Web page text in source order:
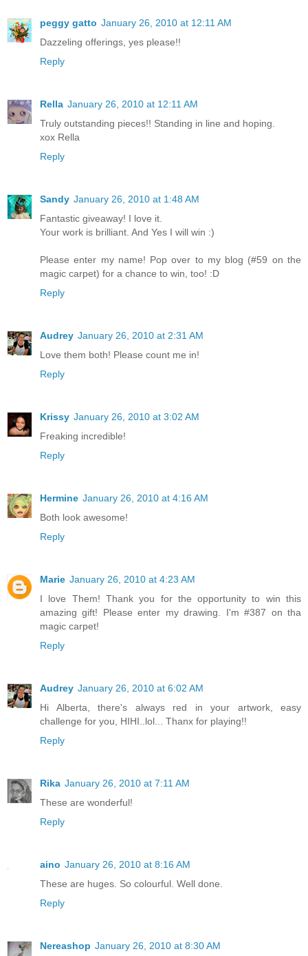
peggy gatto January 26, 2010 at 12:11 AM
Dazzeling offerings, yes please!!
Reply
Rella January 26, 2010 at 12:11 AM
Truly outstanding pieces!! Standing in line and hoping.
xox Rella
Reply
Sandy January 26, 2010 at 1:48 AM
Fantastic giveaway! I love it.
Your work is brilliant. And Yes I will win :)
Please enter my name! Pop over to my blog (#59 on the
magic carpet) for a chance to win, too! :D
Reply
Audrey January 26, 2010 at 2:31 AM
Love them both! Please count me in!
Reply
Krissy January 26, 2010 at 3:02 AM
Freaking incredible!
Reply
Hermine January 26, 2010 at 4:16 AM
Both look awesome!
Reply
Marie January 26, 2010 at 4:23 AM
I love Them! Thank you for the opportunity to win this
amazing gift! Please enter my drawing. I'm #387 on tha
magic carpet!
Reply
Audrey January 26, 2010 at 6:02 AM
Hi Alberta, there's always red in your artwork, easy
challenge for you, HIHI..lol... Thanx for playing!!
Reply
Rika January 26, 2010 at 7:11 AM
These are wonderful!
Reply
aino January 26, 2010 at 8:16 AM
These are huges. So colourful. Well done.
Reply
Nereashop January 26, 2010 at 8:30 AM